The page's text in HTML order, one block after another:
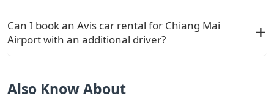
Can I book an Avis car rental for Chiang Mai
Airport with an additional driver?
Also Know About